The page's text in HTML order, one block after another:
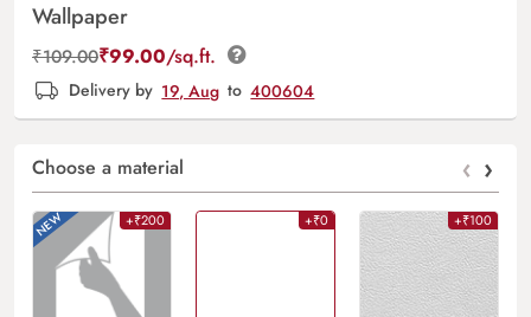
Wallpaper
₹109.00₹99.00/sq.ft.
Delivery by 19, Aug to 400604
Choose a material ‹ ›
+₹200 +₹0 +₹100